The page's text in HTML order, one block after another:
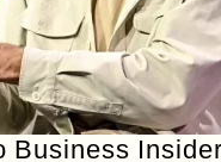
Business